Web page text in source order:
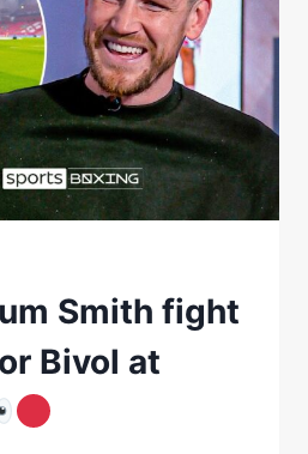
Smith fight
Bivol at